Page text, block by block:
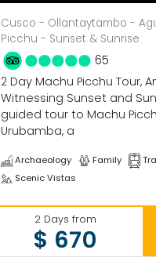
Cusco - Ollantaytambo -
Picchu - Sunset & Sunrise
65
2 Day Machu Picchu Tour,
Witnessing Sunset and
guided tour to Machu
Urubamba, a
Archaeology Family
Scenic Vistas
2 Days from
$ 670